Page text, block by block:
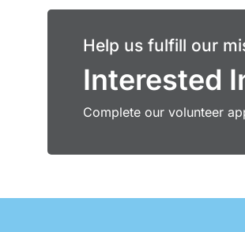
Help us fulfill our
Interested
Complete our volunteer